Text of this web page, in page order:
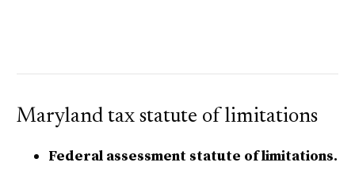
Maryland tax statute of limitations
Federal assessment statute of limitations.